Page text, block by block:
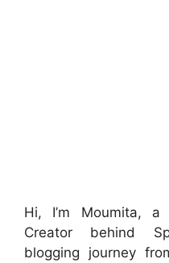
Hi, I’m Moumita, a
Creator behind
blogging journey